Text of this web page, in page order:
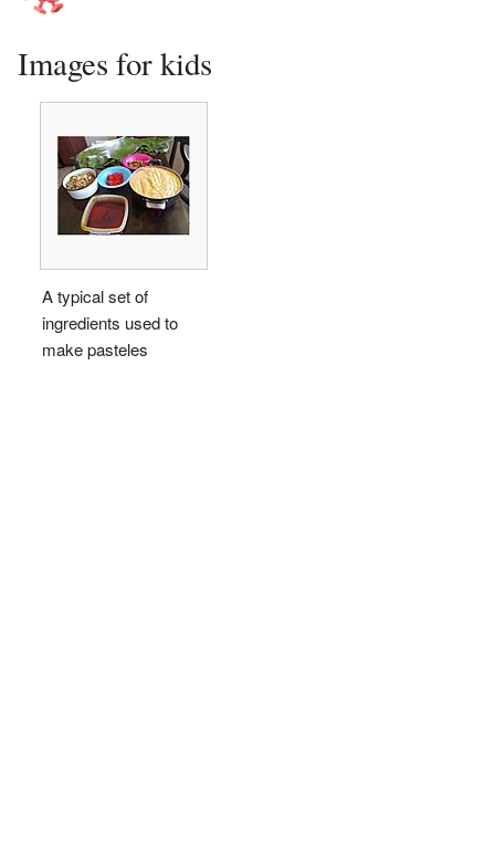
Images for kids
A typical set of
ingredients used to
make pasteles